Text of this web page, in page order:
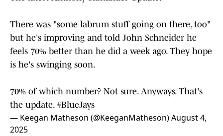
There was "some labrum stuff going on there, too"
but he's improving and told John Schneider he
feels 70% better than he did a week ago. They hope
is he's swinging soon.
70% of which number? Not sure. Anyways. That's
the update. #BlueJays
— Keegan Matheson (@KeeganMatheson)August 4,
2025